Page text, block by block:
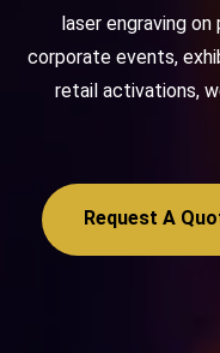
laser engraving
corporate events,
retail activations,
Request A